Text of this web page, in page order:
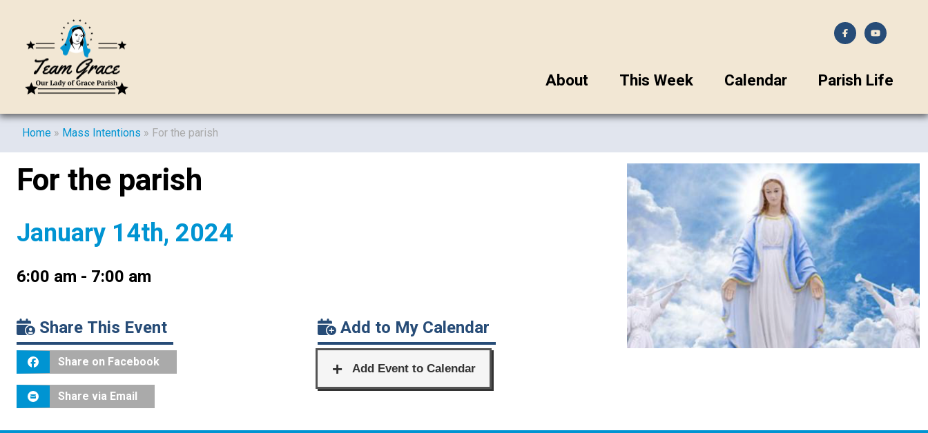
About This Week Calendar Parish Life
Home » Mass Intentions » For the parish
For the parish
January 14th, 2024
6:00 am - 7:00 am
Share This Event
Share on Facebook
Share via Email
Add to My Calendar